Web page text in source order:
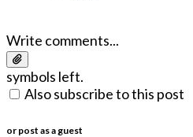
Write comments...
symbols left.
Also subscribe to this post
or post as a guest